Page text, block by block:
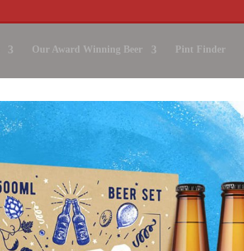
Our Award Winning Beer Pint Finder